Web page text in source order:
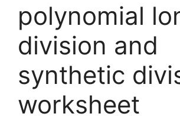
polynomial
division and
synthetic
worksheet